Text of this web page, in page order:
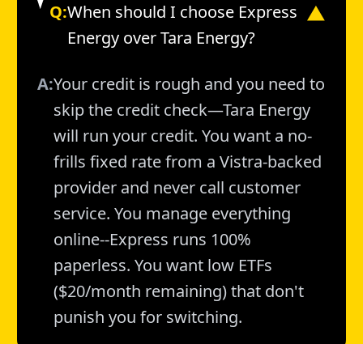
Q:When should I choose Express
Energy over Tara Energy?
▼
A:Your credit is rough and you need to
skip the credit check—Tara Energy
will run your credit. You want a no-
frills fixed rate from a Vistra-backed
provider and never call customer
service. You manage everything
online--Express runs 100%
paperless. You want low ETFs
($20/month remaining) that don't
punish you for switching.